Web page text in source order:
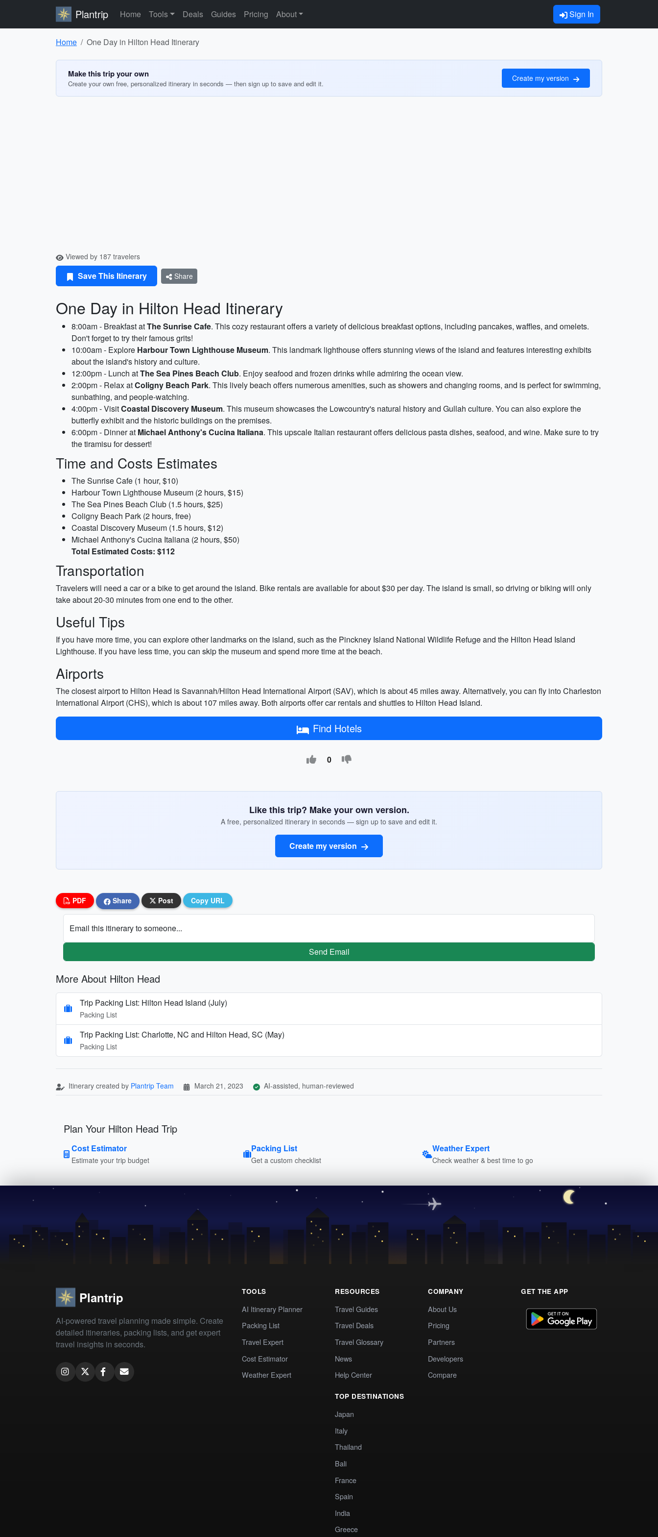
Plantrip Home Tools Deals Guides Pricing About Sign In
Home One Day in Hilton Head Itinerary
Make this trip your own
Create your own free, personalized itinerary in seconds — then sign up to save and edit it.
Create my version
Viewed by 187 travelers
Save This Itinerary Share
One Day in Hilton Head Itinerary
8:00am - Breakfast atThe Sunrise Cafe. This cozy restaurant offers a variety of delicious breakfast options, including pancakes, waffles, and omelets.
Don't forget to try their famous grits!
10:00am - Explore Harbour Town Lighthouse Museum. This landmark lighthouse offers stunning views of the island and features interesting exhibits
about the island's history and culture.
12:00pm - Lunch atThe Sea Pines Beach Club. Enjoy seafood and frozen drinks while admiring the ocean view.
2:00pm - Relax atColigny Beach Park. This lively beach offers numerous amenities, such as showers and changing rooms, and is perfect for swimming,
sunbathing, and people-watching.
4:00pm - VisitCoastal Discovery Museum. This museum showcases the Lowcountry's natural history and Gullah culture. You can also explore the
butterfly exhibit and the historic buildings on the premises.
6:00pm - Dinner at Michael Anthony's Cucina Italiana. This upscale Italian restaurant offers delicious pasta dishes, seafood, and wine. Make sure to try
the tiramisu for dessert!
Time and Costs Estimates
The Sunrise Cafe (1 hour, $10)
Harbour Town Lighthouse Museum (2 hours, $15)
The Sea Pines Beach Club (1.5 hours, $25)
Coligny Beach Park (2 hours, free)
Coastal Discovery Museum (1.5 hours, $12)
Michael Anthony's Cucina Italiana (2 hours, $50)
Total Estimated Costs: $112
Transportation
Travelers will need a car or a bike to get around the island. Bike rentals are available for about $30 per day. The island is small, so driving or biking will only
take about 20-30 minutes from one end to the other.
Useful Tips
If you have more time, you can explore other landmarks on the island, such as the Pinckney Island National Wildlife Refuge and the Hilton Head Island
Lighthouse. If you have less time, you can skip the museum and spend more time at the beach.
Airports
The closest airport to Hilton Head is Savannah/Hilton Head International Airport (SAV), which is about 45 miles away. Alternatively, you can fly into Charleston
International Airport (CHS), which is about 107 miles away. Both airports offer car rentals and shuttles to Hilton Head Island.
Find Hotels
0
Like this trip? Make your own version.
A free, personalized itinerary in seconds — sign up to save and edit it.
Create my version
PDF Share Post Copy URL
Email this itinerary to someone...
Send Email
More About Hilton Head
Trip Packing List: Hilton Head Island (July)
Packing List
Trip Packing List: Charlotte, NC and Hilton Head, SC (May)
Packing List
Itinerary created by Plantrip Team March 21, 2023 AI-assisted, human-reviewed
Plan Your Hilton Head Trip
Cost Estimator
Estimate your trip budget
Packing List
Get a custom checklist
Weather Expert
Check weather & best time to go
Plantrip
AI-powered travel planning made simple. Create
detailed itineraries, packing lists, and get expert
travel insights in seconds.
TOOLS
AI Itinerary Planner
Packing List
Travel Expert
Cost Estimator
Weather Expert
RESOURCES
Travel Guides
Travel Deals
Travel Glossary
News
Help Center
TOP DESTINATIONS
Japan
Italy
Thailand
Bali
France
Spain
India
Greece
COMPANY
About Us
Pricing
Partners
Developers
Compare
GET THE APP